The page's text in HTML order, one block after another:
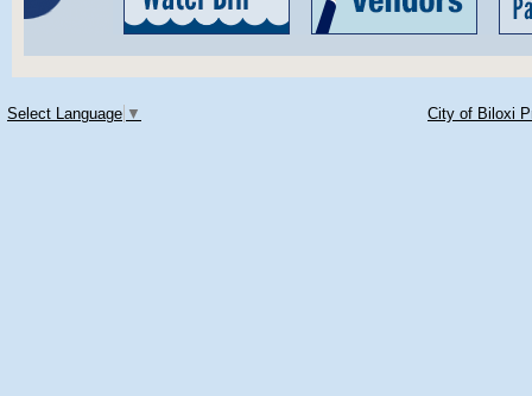
Select Language ▼ City of Biloxi